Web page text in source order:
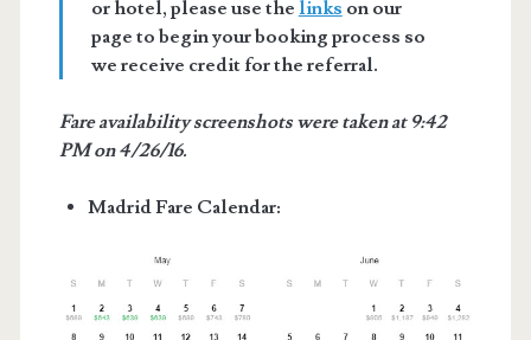
or hotel, please use the links on our
page to begin your booking process so
we receive credit for the referral.
Fare availability screenshots were taken at 9:42
PM on 4/26/16.
Madrid Fare Calendar: